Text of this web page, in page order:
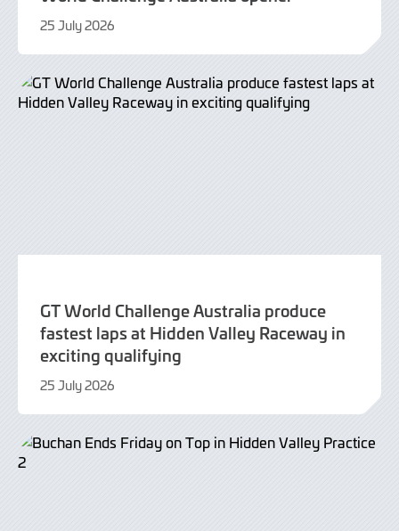
25 July 2026
July
GT World Challenge Australia produce
fastest laps at Hidden Valley Raceway in
exciting qualifying
25 July 2026
July